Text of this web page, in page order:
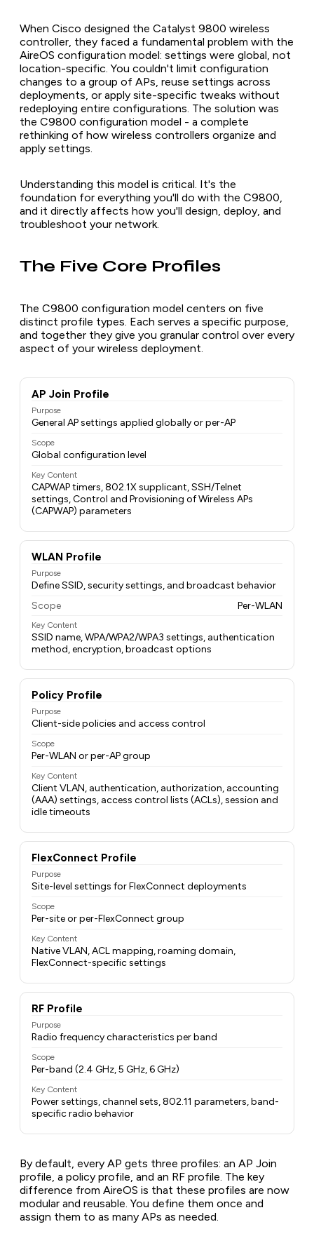
When Cisco designed the Catalyst 9800 wireless
controller, they faced a fundamental problem with the
AireOS configuration model: settings were global, not
location-specific. You couldn't limit configuration
changes to a group of APs, reuse settings across
deployments, or apply site-specific tweaks without
redeploying entire configurations. The solution was
the C9800 configuration model - a complete
rethinking of how wireless controllers organize and
apply settings.
Understanding this model is critical. It's the
foundation for everything you'll do with the C9800,
and it directly affects how you'll design, deploy, and
troubleshoot your network.
The Five Core Profiles
The C9800 configuration model centers on five
distinct profile types. Each serves a specific purpose,
and together they give you granular control over every
aspect of your wireless deployment.
AP Join Profile
Purpose
General AP settings applied globally or per-AP
Scope
Global configuration level
Key Content
CAPWAP timers, 802.1X supplicant, SSH/Telnet
settings, Control and Provisioning of Wireless APs
(CAPWAP) parameters
WLAN Profile
Purpose
Define SSID, security settings, and broadcast behavior
Scope
Per-WLAN
Key Content
SSID name, WPA/WPA2/WPA3 settings, authentication
method, encryption, broadcast options
Policy Profile
Purpose
Client-side policies and access control
Scope
Per-WLAN or per-AP group
Key Content
Client VLAN, authentication, authorization, accounting
(AAA) settings, access control lists (ACLs), session and
idle timeouts
FlexConnect Profile
Purpose
Site-level settings for FlexConnect deployments
Scope
Per-site or per-FlexConnect group
Key Content
Native VLAN, ACL mapping, roaming domain,
FlexConnect-specific settings
RF Profile
Purpose
Radio frequency characteristics per band
Scope
Per-band (2.4 GHz, 5 GHz, 6 GHz)
Key Content
Power settings, channel sets, 802.11 parameters, band-
specific radio behavior
By default, every AP gets three profiles: an AP Join
profile, a policy profile, and an RF profile. The key
difference from AireOS is that these profiles are now
modular and reusable . You define them once and
assign them to as many APs as needed.